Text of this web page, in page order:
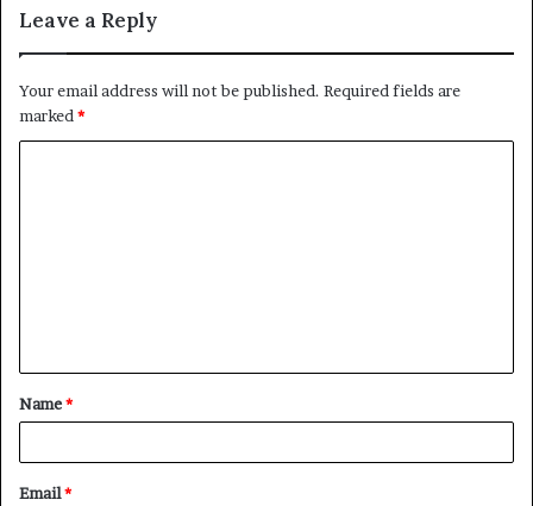
Leave a Reply
Your email address will not be published. Required fields are
marked *
t
*
Name*
Email*